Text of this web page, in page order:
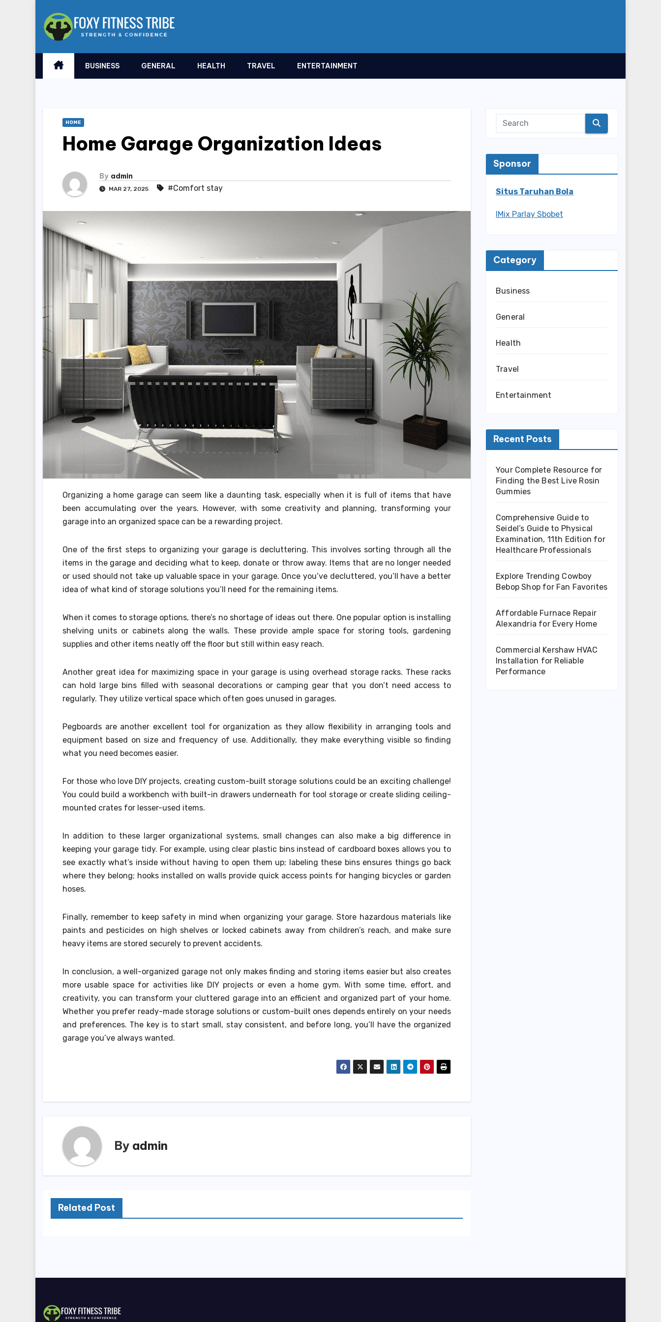
BUSINESS GENERAL HEALTH TRAVEL ENTERTAINMENT
HOME
Home Garage Organization Ideas
By admin
MAR 27, 2025 #Comfort stay
Organizing a home garage can seem like a daunting task, especially when it is full of items that have
been accumulating over the years. However, with some creativity and planning, transforming your
garage into an organized space can be a rewarding project.
One of the first steps to organizing your garage is decluttering. This involves sorting through all the
items in the garage and deciding what to keep, donate or throw away. Items that are no longer needed
or used should not take up valuable space in your garage. Once you’ve decluttered, you’ll have a better
idea of what kind of storage solutions you’ll need for the remaining items.
When it comes to storage options, there’s no shortage of ideas out there. One popular option is installing
shelving units or cabinets along the walls. These provide ample space for storing tools, gardening
supplies and other items neatly off the floor but still within easy reach.
Another great idea for maximizing space in your garage is using overhead storage racks. These racks
can hold large bins filled with seasonal decorations or camping gear that you don’t need access to
regularly. They utilize vertical space which often goes unused in garages.
Pegboards are another excellent tool for organization as they allow flexibility in arranging tools and
equipment based on size and frequency of use. Additionally, they make everything visible so finding
what you need becomes easier.
For those who love DIY projects, creating custom-built storage solutions could be an exciting challenge!
You could build a workbench with built-in drawers underneath for tool storage or create sliding ceiling-
mounted crates for lesser-used items.
In addition to these larger organizational systems, small changes can also make a big difference in
keeping your garage tidy. For example, using clear plastic bins instead of cardboard boxes allows you to
see exactly what’s inside without having to open them up; labeling these bins ensures things go back
where they belong; hooks installed on walls provide quick access points for hanging bicycles or garden
hoses.
Finally, remember to keep safety in mind when organizing your garage. Store hazardous materials like
paints and pesticides on high shelves or locked cabinets away from children’s reach, and make sure
heavy items are stored securely to prevent accidents.
In conclusion, a well-organized garage not only makes finding and storing items easier but also creates
more usable space for activities like DIY projects or even a home gym. With some time, effort, and
creativity, you can transform your cluttered garage into an efficient and organized part of your home.
Whether you prefer ready-made storage solutions or custom-built ones depends entirely on your needs
and preferences. The key is to start small, stay consistent, and before long, you’ll have the organized
garage you’ve always wanted.
By admin
Related Post
Sponsor
Situs Taruhan Bola
IMix Parlay Sbobet
Category
Business
General
Health
Travel
Entertainment
Recent Posts
Your Complete Resource for
Finding the Best Live Rosin
Gummies
Comprehensive Guide to
Seidel’s Guide to Physical
Examination, 11th Edition for
Healthcare Professionals
Explore Trending Cowboy
Bebop Shop for Fan Favorites
Affordable Furnace Repair
Alexandria for Every Home
Commercial Kershaw HVAC
Installation for Reliable
Performance